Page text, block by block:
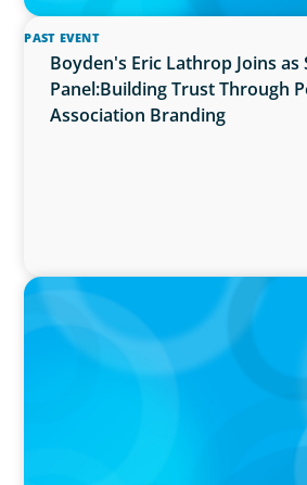
PAST EVENT
Boyden's Eric Lathrop Joins as
Panel:Building Trust Through
Association Branding
PRESS RELEASE
McMaster University Appoints
President and Dean, Faculty of
Sciences